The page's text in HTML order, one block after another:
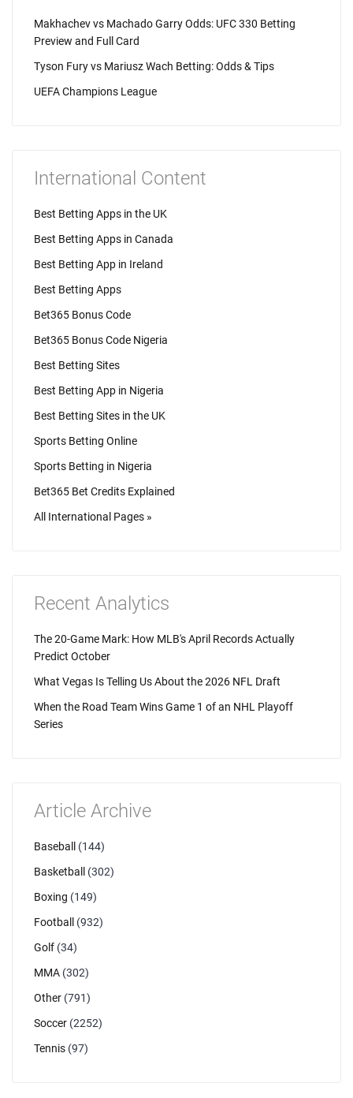
Makhachev vs Machado Garry Odds: UFC 330 Betting
Preview and Full Card
Tyson Fury vs Mariusz Wach Betting: Odds & Tips
UEFA Champions League
International Content
Best Betting Apps in the UK
Best Betting Apps in Canada
Best Betting App in Ireland
Best Betting Apps
Bet365 Bonus Code
Bet365 Bonus Code Nigeria
Best Betting Sites
Best Betting App in Nigeria
Best Betting Sites in the UK
Sports Betting Online
Sports Betting in Nigeria
Bet365 Bet Credits Explained
All International Pages »
Recent Analytics
The 20-Game Mark: How MLB's April Records Actually
Predict October
What Vegas Is Telling Us About the 2026 NFL Draft
When the Road Team Wins Game 1 of an NHL Playoff
Series
Article Archive
Baseball
(144)
Basketball
(302)
Boxing (149)
Football
(932)
Golf (34)
MMA (302)
Other (791)
Soccer (2252)
Tennis (97)